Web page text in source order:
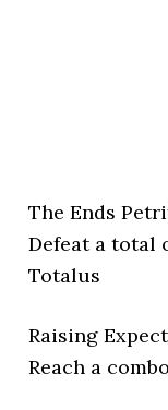
The Ends
Defeat a total
Totalus
Raising
Reach a